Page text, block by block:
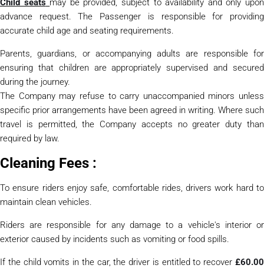
Child seats may be provided, subject to availability and only upon
advance request. The Passenger is responsible for providing
accurate child age and seating requirements.
Parents, guardians, or accompanying adults are responsible for
ensuring that children are appropriately supervised and secured
during the journey.
The Company may refuse to carry unaccompanied minors unless
specific prior arrangements have been agreed in writing. Where such
travel is permitted, the Company accepts no greater duty than
required by law.
Cleaning Fees :
To ensure riders enjoy safe, comfortable rides, drivers work hard to
maintain clean vehicles.
Riders are responsible for any damage to a vehicle's interior or
exterior caused by incidents such as vomiting or food spills.
If the child vomits in the car, the driver is entitled to recover £60.00